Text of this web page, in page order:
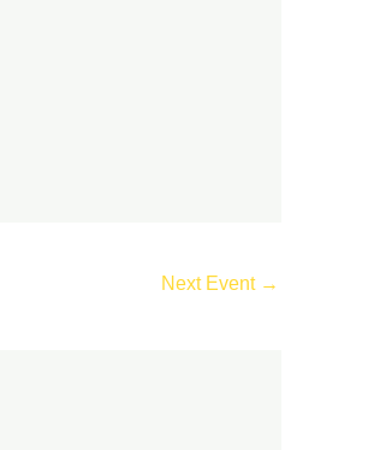
Next Event →